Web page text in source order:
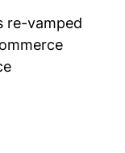
re-vamped